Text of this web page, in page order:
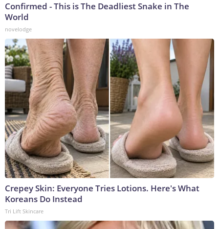
Confirmed - This is The Deadliest Snake in The
World
novelodge
Crepey Skin: Everyone Tries Lotions. Here's What
Koreans Do Instead
Tri Lift Skincare